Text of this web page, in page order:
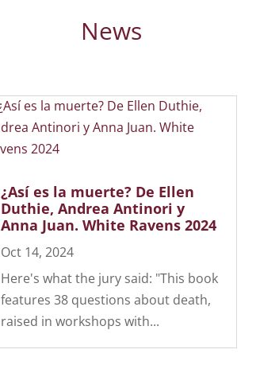
News
¿Así es la muerte? De Ellen
Duthie, Andrea Antinori y
Anna Juan. White Ravens 2024
Oct 14, 2024
Here's what the jury said: "This book
features 38 questions about death,
raised in workshops with...